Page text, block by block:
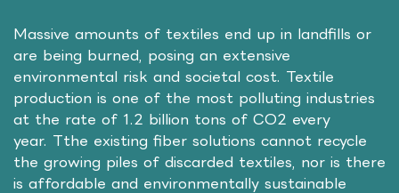
Massive amounts of textiles end up in landfills or
are being burned, posing an extensive
environmental risk and societal cost. Textile
production is one of the most polluting industries
at the rate of 1.2 billion tons of CO2 every
year. Tthe existing fiber solutions cannot recycle
the growing piles of discarded textiles, nor is there
is affordable and environmentally sustainable